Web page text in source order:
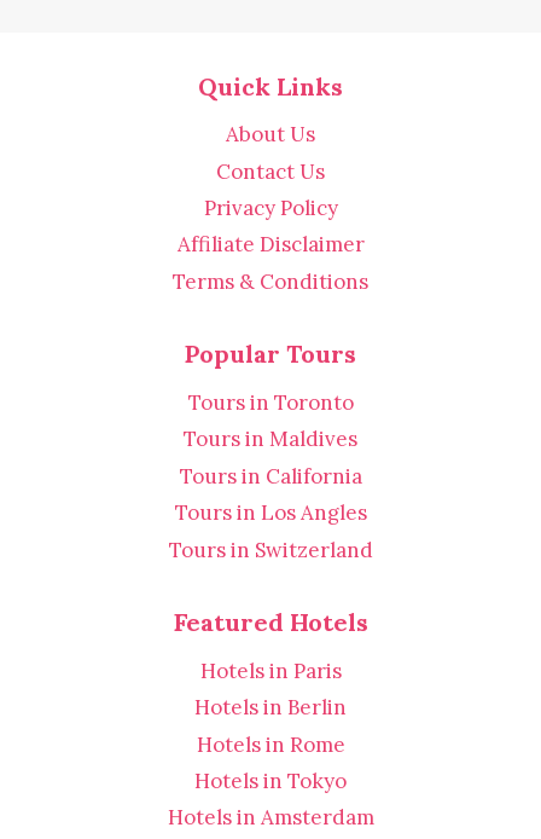
Quick Links
About Us
Contact Us
Privacy Policy
Affiliate Disclaimer
Terms & Conditions
Popular Tours
Tours in Toronto
Tours in Maldives
Tours in California
Tours in Los Angles
Tours in Switzerland
Featured Hotels
Hotels in Paris
Hotels in Berlin
Hotels in Rome
Hotels in Tokyo
Hotels in Amsterdam